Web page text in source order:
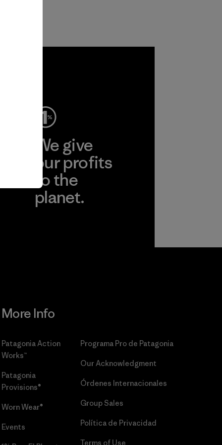
We give
our profits
to the
planet.
More Info
Patagonia Action
Works™
Patagonia
Provisions®
Worn Wear®
Events
Programa Pro de Patagonia
Our Acknowledgment
Órdenes Internacionales
Group Sales
Política de Privacidad
Terms of Use